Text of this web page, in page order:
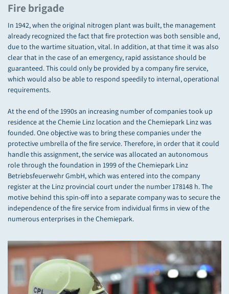
Fire brigade
In 1942, when the original nitrogen plant was built, the management
already recognized the fact that fire protection was both sensible and,
due to the wartime situation, vital. In addition, at that time it was also
clear that in the case of an emergency, rapid assistance should be
guaranteed. This could only be provided by a company fire service,
which would also be able to respond speedily to internal, operational
requirements.
At the end of the 1990s an increasing number of companies took up
residence at the Chemie Linz location and the Chemiepark Linz was
founded. One objective was to bring these companies under the
protective umbrella of the fire service. Therefore, in order that it could
handle this assignment, the service was allocated an autonomous
role through the foundation in 1999 of the Chemiepark Linz
Betriebsfeuerwehr GmbH, which was entered into the company
register at the Linz provincial court under the number 178148 h. The
motive behind this spin-off into a separate company was to secure the
independence of the fire service from individual firms in view of the
numerous enterprises in the Chemiepark.